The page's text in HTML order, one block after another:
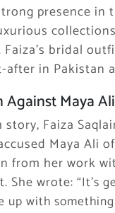
presence in
bridal
in Pakistan
Maya Ali
Faiza
Maya Ali
from her work
She wrote: “It’s
up with